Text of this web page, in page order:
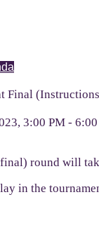
Final
3:00 PM -
round will
in the